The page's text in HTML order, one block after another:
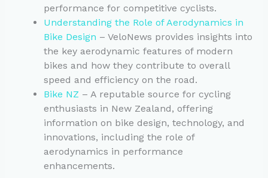
performance for competitive cyclists.
Understanding the Role of Aerodynamics in
Bike Design – VeloNews provides insights into
the key aerodynamic features of modern
bikes and how they contribute to overall
speed and efficiency on the road.
Bike NZ – A reputable source for cycling
enthusiasts in New Zealand, offering
information on bike design, technology, and
innovations, including the role of
aerodynamics in performance
enhancements.